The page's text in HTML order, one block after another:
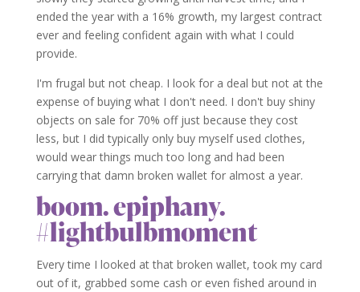
ended the year with a 16% growth, my largest contract
ever and feeling confident again with what I could
provide.
I'm frugal but not cheap. I look for a deal but not at the
expense of buying what I don't need. I don't buy shiny
objects on sale for 70% off just because they cost
less, but I did typically only buy myself used clothes,
would wear things much too long and had been
carrying that damn broken wallet for almost a year.
boom. epiphany.
#lightbulbmoment
Every time I looked at that broken wallet, took my card
out of it, grabbed some cash or even fished around in